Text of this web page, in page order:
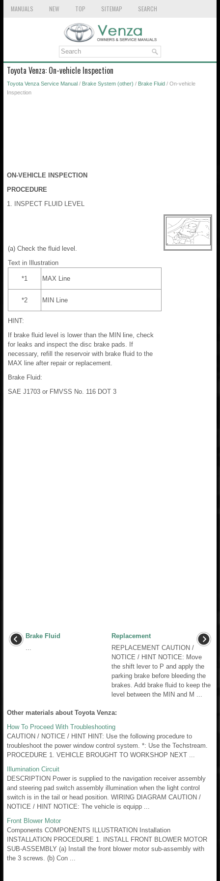
MANUALS NEW TOP SITEMAP SEARCH
Toyota Venza: On-vehicle Inspection
Toyota Venza Service Manual / Brake System (other) / Brake Fluid / On-vehicle
Inspection
ON-VEHICLE INSPECTION
PROCEDURE
1. INSPECT FLUID LEVEL
(a) Check the fluid level.
Text in Illustration
*1 MAX Line
*2 MIN Line
HINT:
If brake fluid level is lower than the MIN line, check
for leaks and inspect the disc brake pads. If
necessary, refill the reservoir with brake fluid to the
MAX line after repair or replacement.
Brake Fluid:
SAE J1703 or FMVSS No. 116 DOT 3
Brake Fluid
Replacement
REPLACEMENT CAUTION /
NOTICE / HINT NOTICE: Move
the shift lever to P and apply the
parking brake before bleeding the
brakes. Add brake fluid to keep the
level between the MIN and M ...
Other materials about Toyota Venza:
How To Proceed With Troubleshooting
CAUTION / NOTICE / HINT HINT: Use the following procedure to
troubleshoot the power window control system. *: Use the Techstream.
PROCEDURE 1. VEHICLE BROUGHT TO WORKSHOP NEXT ...
Illumination Circuit
DESCRIPTION Power is supplied to the navigation receiver assembly
and steering pad switch assembly illumination when the light control
switch is in the tail or head position. WIRING DIAGRAM CAUTION /
NOTICE / HINT NOTICE: The vehicle is equipp ...
Front Blower Motor
Components COMPONENTS ILLUSTRATION Installation
INSTALLATION PROCEDURE 1. INSTALL FRONT BLOWER MOTOR
SUB-ASSEMBLY (a) Install the front blower motor sub-assembly with
the 3 screws. (b) Con ...